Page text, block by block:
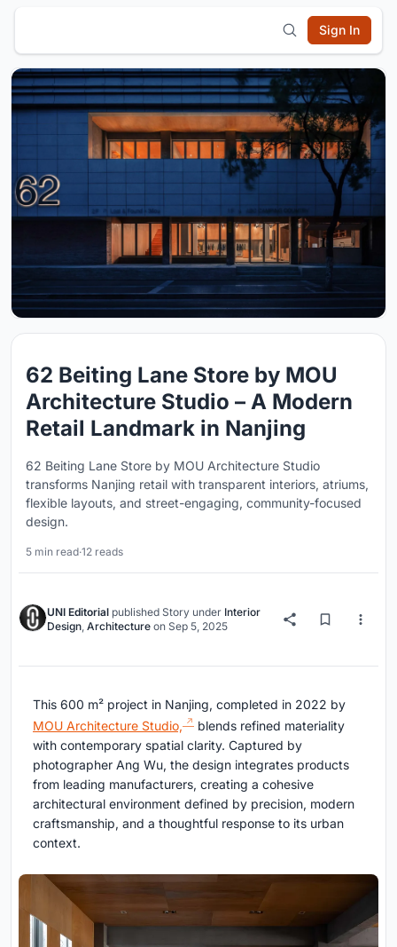
Sign In
62 Beiting Lane Store by MOU
Architecture Studio – A Modern
Retail Landmark in Nanjing
62 Beiting Lane Store by MOU Architecture Studio
transforms Nanjing retail with transparent interiors, atriums,
flexible layouts, and street-engaging, community-focused
design.
5 min read·12 reads
UNI Editorial published Story under Interior
Design, Architecture on Sep 5, 2025
This 600 m² project in Nanjing, completed in 2022 by
MOU Architecture Studio,
blends refined materiality
with contemporary spatial clarity. Captured by
photographer Ang Wu, the design integrates products
from leading manufacturers, creating a cohesive
architectural environment defined by precision, modern
craftsmanship, and a thoughtful response to its urban
context.